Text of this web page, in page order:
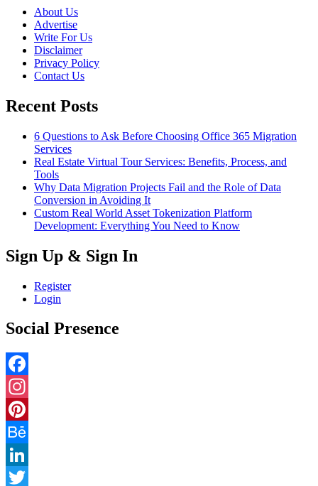
About Us
Advertise
Write For Us
Disclaimer
Privacy Policy
Contact Us
Recent Posts
6 Questions to Ask Before Choosing Office 365 Migration
Services
Real Estate Virtual Tour Services: Benefits, Process, and
Tools
Why Data Migration Projects Fail and the Role of Data
Conversion in Avoiding It
Custom Real World Asset Tokenization Platform
Development: Everything You Need to Know
Sign Up & Sign In
Register
Login
Social Presence
Facebook
Instagram
Pinterest
Behance
LinkedIn